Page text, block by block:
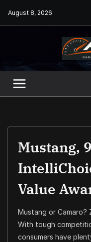
August 8, 2026
Mustang,
Value
Mustang or Camaro?
With tough
consumers have